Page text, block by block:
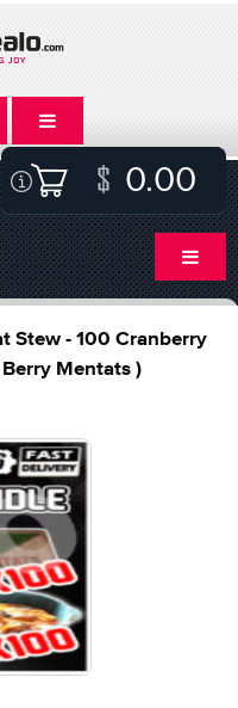
0.00
Stew - 100 Cranberry
Berry Mentats )